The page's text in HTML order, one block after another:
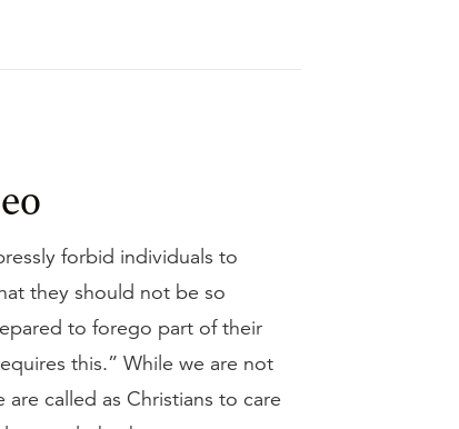
forbid individuals to
they should not be so
to forego part of their
this.” While we are not
called as Christians to care